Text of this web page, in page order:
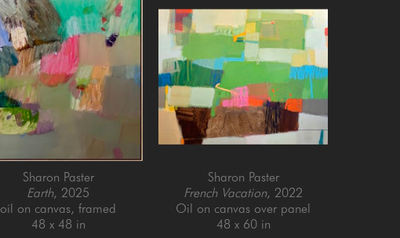
Sharon Paster
Earth, 2025
oil on canvas, framed
48 x 48 in
Sharon Paster
French Vacation, 2022
Oil on canvas over panel
48 x 60 in